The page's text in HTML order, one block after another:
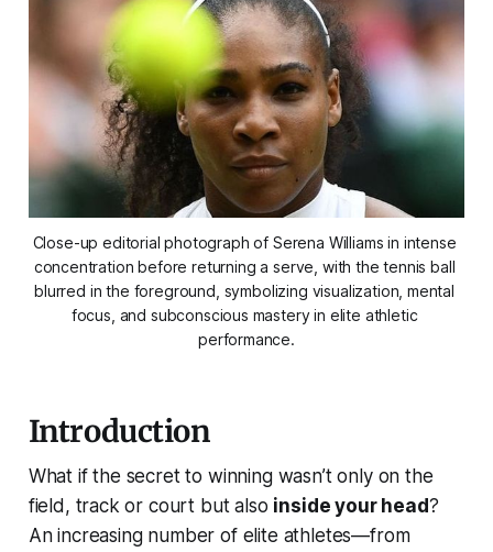
Close-up editorial photograph of Serena Williams in intense
concentration before returning a serve, with the tennis ball
blurred in the foreground, symbolizing visualization, mental
focus, and subconscious mastery in elite athletic
performance.
Introduction
What if the secret to winning wasn’t only on the
field, track or court but also inside your head?
An increasing number of elite athletes—from